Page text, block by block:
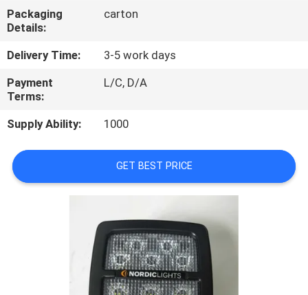
CONTACT
US
REQUEST
A
QUOTE
SITEMAP
Packaging
Details:
carton
Delivery Time:
3-5 work days
Payment
Terms:
L/C, D/A
Supply Ability: 1000
GET BEST PRICE